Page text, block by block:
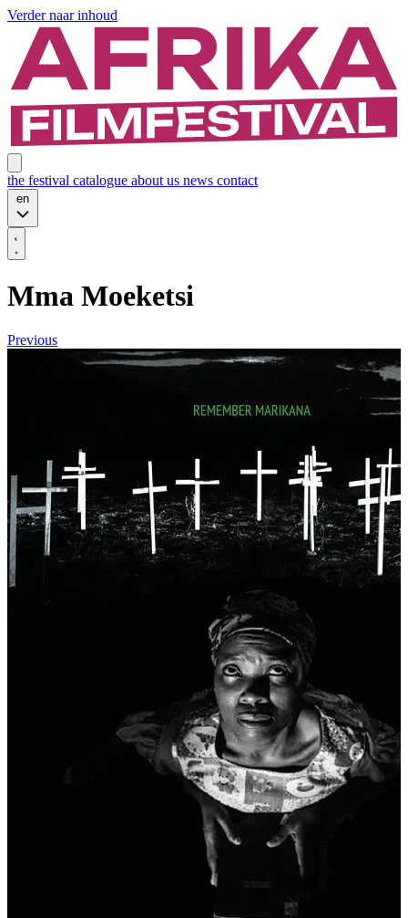
Verder naar inhoud
the festival catalogue about us news contact
en
Mma Moeketsi
Previous